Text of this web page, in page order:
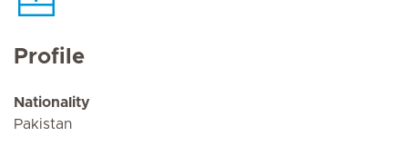
Profile
Nationality
Pakistan